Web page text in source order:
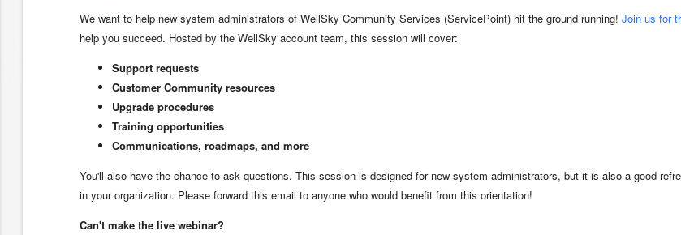
We want to help new system administrators of WellSky Community Services (ServicePoint) hit the ground running! Join us for
help you succeed. Hosted by the WellSky account team, this session will cover:
Support requests
Customer Community resources
Upgrade procedures
Training opportunities
Communications, roadmaps, and more
You'll also have the chance to ask questions. This session is designed for new system administrators, but it is also a good
in your organization. Please forward this email to anyone who would benefit from this orientation!
Can't make the live webinar?